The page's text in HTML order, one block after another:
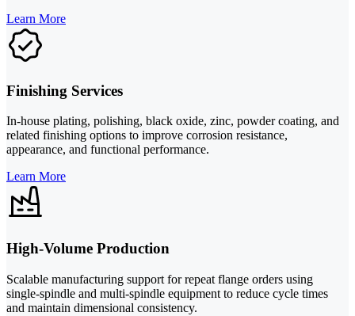
Learn More
Finishing Services
In-house plating, polishing, black oxide, zinc, powder coating, and
related finishing options to improve corrosion resistance,
appearance, and functional performance.
Learn More
High-Volume Production
Scalable manufacturing support for repeat flange orders using
single-spindle and multi-spindle equipment to reduce cycle times
and maintain dimensional consistency.